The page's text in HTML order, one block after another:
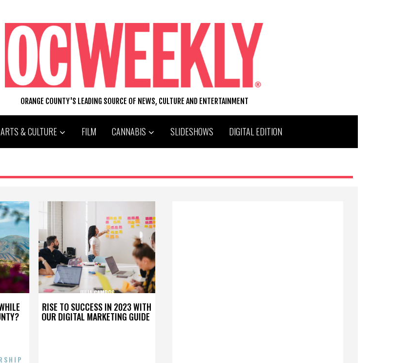
ORANGE COUNTY'S LEADING SOURCE OF NEWS, CULTURE AND ENTERTAINMENT
ARTS & CULTURE FILM CANNABIS SLIDESHOWS DIGITAL EDITION
RISE TO SUCCESS IN 2023 WITH
OUR DIGITAL MARKETING GUIDE
JULIA CAMPOS